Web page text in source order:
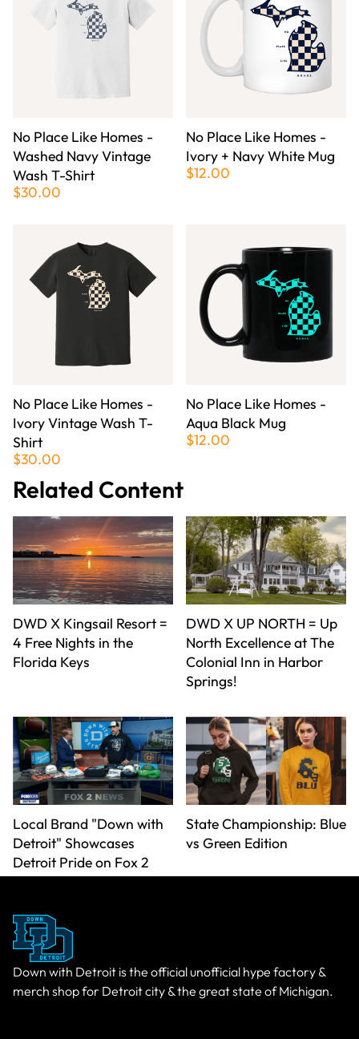
No Place Like Homes -
Washed Navy Vintage
Wash T-Shirt
$30.00
No Place Like Homes -
Ivory + Navy White Mug
$12.00
No Place Like Homes -
Ivory Vintage Wash T-
Shirt
$30.00
No Place Like Homes -
Aqua Black Mug
$12.00
Related Content
DWD X Kingsail Resort =
4 Free Nights in the
Florida Keys
DWD X UP NORTH = Up
North Excellence at The
Colonial Inn in Harbor
Springs!
Local Brand "Down with
Detroit" Showcases
Detroit Pride on Fox 2
State Championship: Blue
vs Green Edition
Down with Detroit is the official unofficial hype factory &
merch shop for Detroit city & the great state of Michigan.